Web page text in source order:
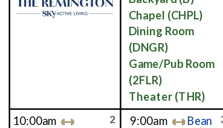
Chapel (CHPL)
Dining Room
(DNGR)
Game/Pub Room
(2FLR)
Theater (THR)
2
10:00am
9:00am
Bean